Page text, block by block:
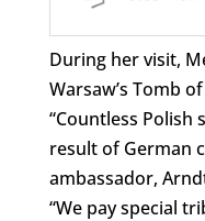
During her visit,
Warsaw’s Tomb
“Countless Polish
result of German
ambassador,
“We pay special